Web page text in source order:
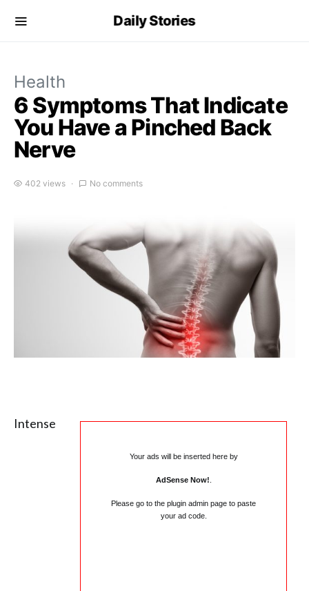
Daily Stories
Health
6 Symptoms That Indicate
You Have a Pinched Back
Nerve
402 views No comments
Your ads will be inserted here by
AdSense Now!
Please go to the plugin admin page to paste
your ad code.
Intense